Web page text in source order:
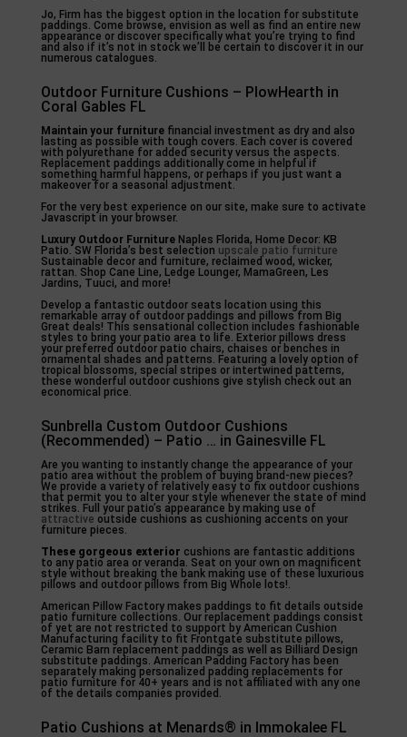
Jo, Firm has the biggest option in the location for substitute
paddings. Come browse, envision as well as find an entire new
appearance or discover specifically what you’re trying to find
and also if it’s not in stock we’ll be certain to discover it in our
numerous catalogues.
Outdoor Furniture Cushions – PlowHearth in
Coral Gables FL
Maintain your furniturefinancial investment as dry and also
lasting as possible with tough covers. Each cover is covered
with polyurethane for added security versus the aspects.
Replacement paddings additionally come in helpful if
something harmful happens, or perhaps if you just want a
makeover for a seasonal adjustment.
For the very best experience on our site, make sure to activate
Javascript in your browser.
Luxury Outdoor FurnitureNaples Florida, Home Decor: KB
Patio. SW Florida’s best selection upscale patio furniture
Sustainable decor and furniture, reclaimed wood, wicker,
rattan. Shop Cane Line, Ledge Lounger, MamaGreen, Les
Jardins, Tuuci, and more!
Develop a fantastic outdoor seats location using this
remarkable array of outdoor paddings and pillows from Big
Great deals! This sensational collection includes fashionable
styles to bring your patio area to life. Exterior pillows dress
your preferred outdoor patio chairs, chaises or benches in
ornamental shades and patterns. Featuring a lovely option of
tropical blossoms, special stripes or intertwined patterns,
these wonderful outdoor cushions give stylish check out an
economical price.
Sunbrella Custom Outdoor Cushions
(Recommended) – Patio … in Gainesville FL
Are you wanting to instantly change the appearance of your
patio area without the problem of buying brand-new pieces?
We provide a variety of relatively easy to fix outdoor cushions
that permit you to alter your style whenever the state of mind
strikes. Full your patio’s appearance by making use of
attractive outside cushions as cushioning accents on your
furniture pieces.
These gorgeous exterior cushions are fantastic additions
to any patio area or veranda. Seat on your own on magnificent
style without breaking the bank making use of these luxurious
pillows and outdoor pillows from Big Whole lots!.
American Pillow Factory makes paddings to fit details outside
patio furniture collections. Our replacement paddings consist
of yet are not restricted to support by American Cushion
Manufacturing facility to fit Frontgate substitute pillows,
Ceramic Barn replacement paddings as well as Billiard Design
substitute paddings. American Padding Factory has been
separately making personalized padding replacements for
patio furniture for 40+ years and is not affiliated with any one
of the details companies provided.
Patio Cushions at Menards® in Immokalee FL